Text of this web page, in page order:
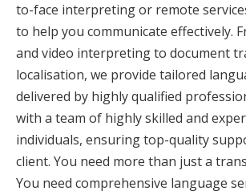
to-face interpreting or remote
to help you communicate effectively.
and video interpreting to document
localisation, we provide tailored
delivered by highly qualified
with a team of highly skilled and
individuals, ensuring top-quality
client. You need more than just a
You need comprehensive language